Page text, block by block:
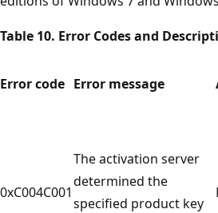
Table 10. Error Codes and
Error code Error message
0xC004C001
The activation server
determined the
specified product key